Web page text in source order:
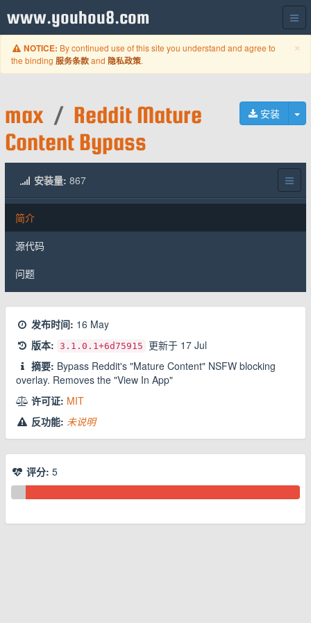
www.youhou8.com
×
NOTICE: By continued use of this site you understand and agree to
the binding 服务条款and 隐私政策.
安装
max / Reddit Mature
Content Bypass
安装量: 867
简介
源代码
问题
发布时间: 16 May
版本: 3.1.0.1+6d75915 更新于 17 Jul
摘要: Bypass Reddit's "Mature Content" NSFW blocking
overlay. Removes the "View In App"
许可证: MIT
反功能: 未说明
评分: 5